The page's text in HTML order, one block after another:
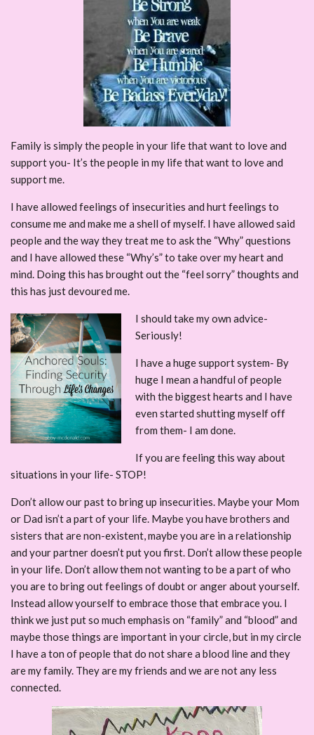
Family is simply the people in your life that want to love and
support you- It’s the people in my life that want to love and
support me.
I have allowed feelings of insecurities and hurt feelings to
consume me and make me a shell of myself. I have allowed said
people and the way they treat me to ask the “Why” questions
and I have allowed these “Why’s” to take over my heart and
mind. Doing this has brought out the “feel sorry” thoughts and
this has just devoured me.
I should take my own advice-
Seriously!
I have a huge support system- By
huge I mean a handful of people
with the biggest hearts and I have
even started shutting myself off
from them- I am done.
If you are feeling this way about
situations in your life- STOP!
Don’t allow our past to bring up insecurities. Maybe your Mom
or Dad isn’t a part of your life. Maybe you have brothers and
sisters that are non-existent, maybe you are in a relationship
and your partner doesn’t put you first. Don’t allow these people
in your life. Don’t allow them not wanting to be a part of who
you are to bring out feelings of doubt or anger about yourself.
Instead allow yourself to embrace those that embrace you. I
think we just put so much emphasis on “family” and “blood” and
maybe those things are important in your circle, but in my circle
I have a ton of people that do not share a blood line and they
are my family. They are my friends and we are not any less
connected.